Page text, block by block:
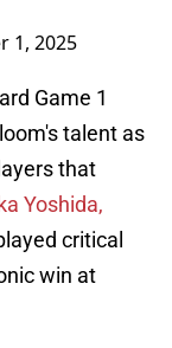
1, 2025
Game 1
talent as
that
Yoshida,
critical
win at